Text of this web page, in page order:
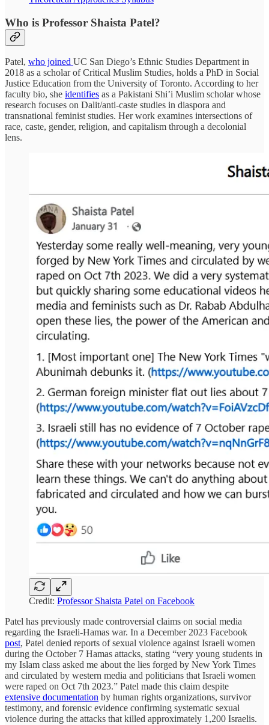
Who is Professor Shaista Patel?
Patel, who joined UC San Diego’s Ethnic Studies Department in
2018 as a scholar of Critical Muslim Studies, holds a PhD in Social
Justice Education from the University of Toronto. According to her
faculty bio, she identifies as a Pakistani Shi’i Muslim scholar whose
research focuses on Dalit/anti-caste studies in diaspora and
transnational feminist studies. Her work examines intersections of
race, caste, gender, religion, and capitalism through a decolonial
lens.
Credit: Professor Shaista Patel on Facebook
Patel has previously made controversial claims on social media
regarding the Israeli-Hamas war. In a December 2023 Facebook
post, Patel denied reports of sexual violence against Israeli women
during the October 7 Hamas attacks, stating “very young students in
my Islam class asked me about the lies forged by New York Times
and circulated by western media and politicians that Israeli women
were raped on Oct 7th 2023.” Patel made this claim despite
extensive documentation by human rights organizations, survivor
testimony, and forensic evidence confirming systematic sexual
violence during the attacks that killed approximately 1,200 Israelis.